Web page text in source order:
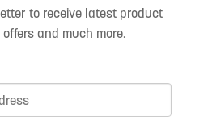
to receive latest product
and much more.